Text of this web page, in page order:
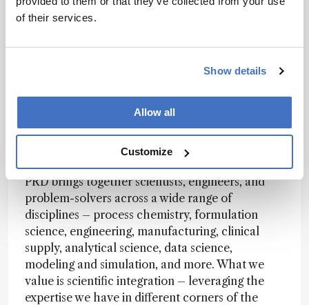
of their services.
Show details
Allow all
Customize
flexible infrastructure and teams that can invent
It's less about following a known playbook and
How is PRD structured, and how do different
disciplines come together to support drug
PRD brings together scientists, engineers, and
problem-solvers across a wide range of
disciplines – process chemistry, formulation
science, engineering, manufacturing, clinical
supply, analytical science, data science,
modeling and simulation, and more. What we
value is scientific integration – leveraging the
expertise we have in different corners of the